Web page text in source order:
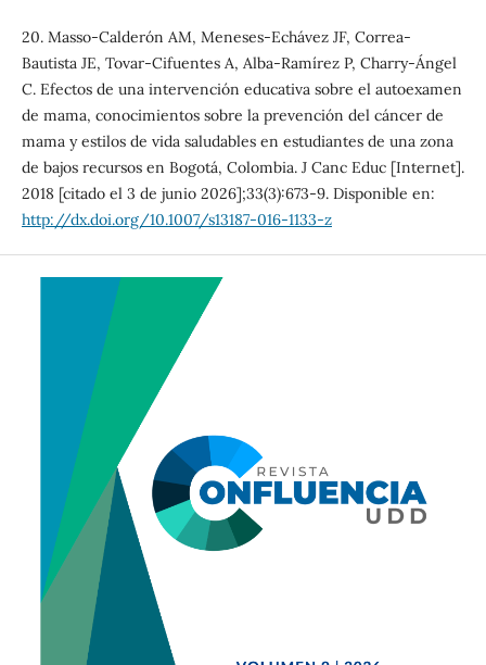
20. Masso-Calderón AM, Meneses-Echávez JF, Correa-
Bautista JE, Tovar-Cifuentes A, Alba-Ramírez P, Charry-Ángel
C. Efectos de una intervención educativa sobre el autoexamen
de mama, conocimientos sobre la prevención del cáncer de
mama y estilos de vida saludables en estudiantes de una zona
de bajos recursos en Bogotá, Colombia. J Canc Educ [Internet].
2018 [citado el 3 de junio 2026];33(3):673-9. Disponible en:
http://dx.doi.org/10.1007/s13187-016-1133-z